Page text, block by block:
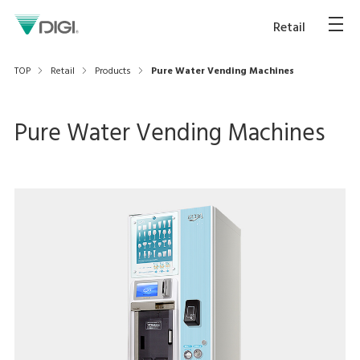
Retail
TOP Retail Products Pure Water Vending Machines
Pure Water Vending Machines